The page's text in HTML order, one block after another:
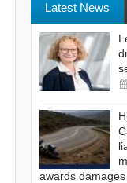
Latest News
awards